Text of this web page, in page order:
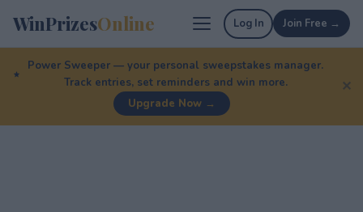
WinPrizesOnline Log In Join Free →
Power Sweeper — your personal sweepstakes manager.
Track entries, set reminders and win more.
Upgrade Now →
✕